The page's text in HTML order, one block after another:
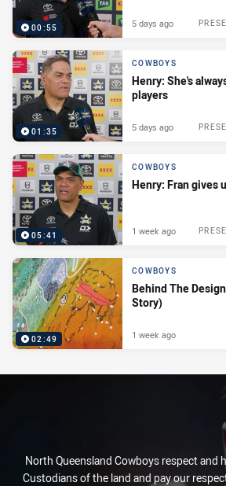
00:55 5 days ago
01:35
COWBOYS
Henry: She's
players
5 days ago
05:41
COWBOYS
Henry: Fran gives
1 week ago
02:49
COWBOYS
Behind The
Story)
1 week ago
North Queensland Cowboys respect and
Custodians of the land and pay our